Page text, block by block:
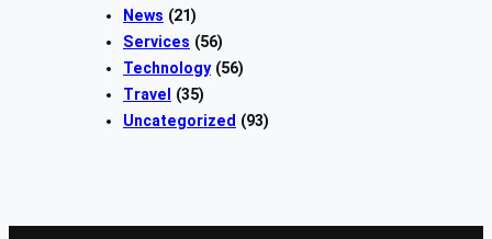
News (21)
Services (56)
Technology(56)
Travel
(35)
Uncategorized (93)